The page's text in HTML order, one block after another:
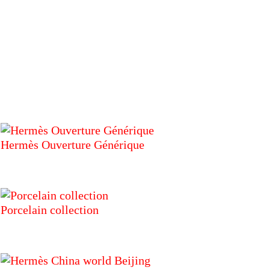
Hermès Ouverture Générique
Porcelain collection